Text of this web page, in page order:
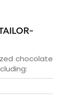
chocolate